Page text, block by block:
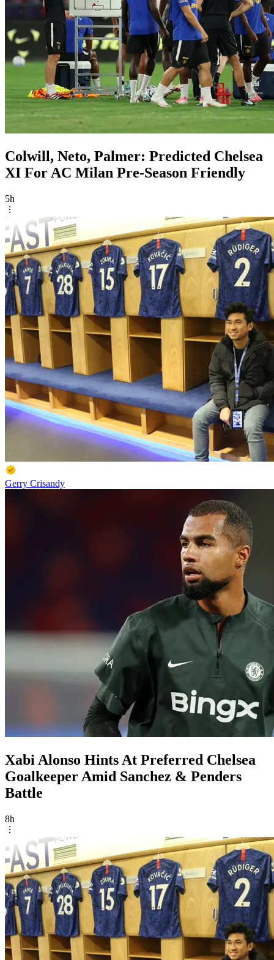
Colwill, Neto, Palmer: Predicted Chelsea
XI For AC Milan Pre-Season Friendly
5h
Gerry Crisandy
Xabi Alonso Hints At Preferred Chelsea
Goalkeeper Amid Sanchez & Penders
Battle
8h